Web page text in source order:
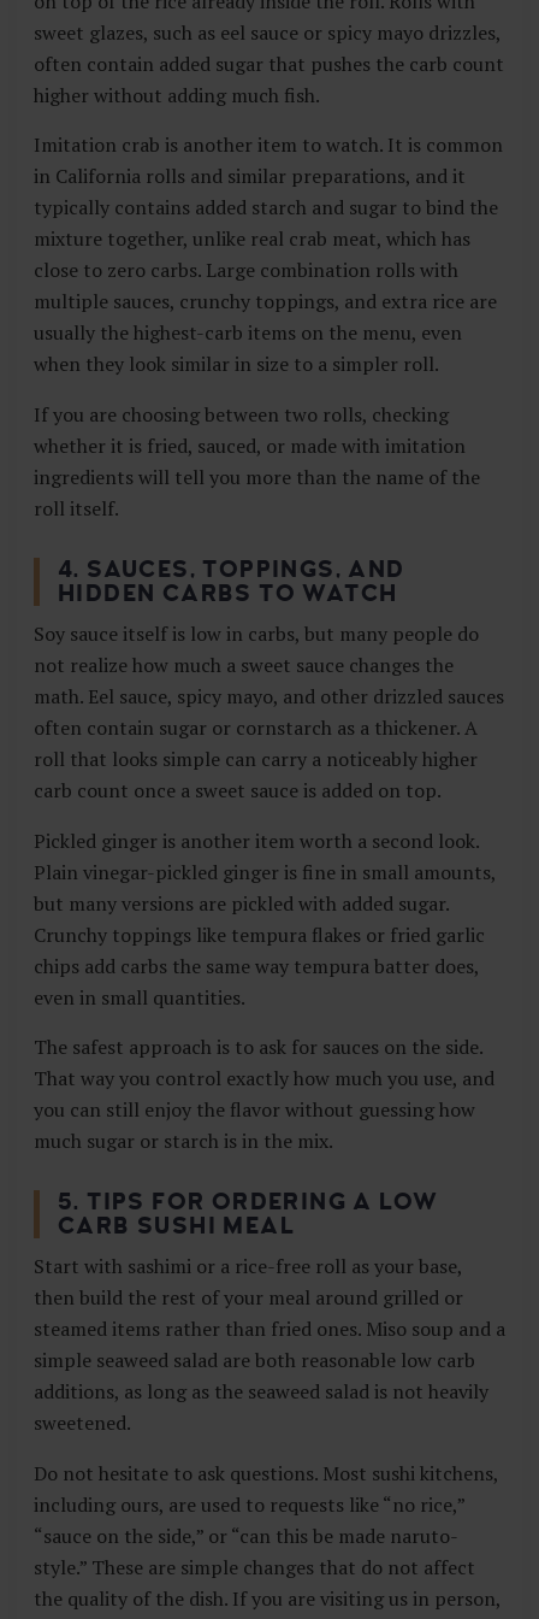
sweet glazes, such as eel sauce or spicy mayo drizzles,
often contain added sugar that pushes the carb count
higher without adding much fish.
Imitation crab is another item to watch. It is common
in California rolls and similar preparations, and it
typically contains added starch and sugar to bind the
mixture together, unlike real crab meat, which has
close to zero carbs. Large combination rolls with
multiple sauces, crunchy toppings, and extra rice are
usually the highest-carb items on the menu, even
when they look similar in size to a simpler roll.
If you are choosing between two rolls, checking
whether it is fried, sauced, or made with imitation
ingredients will tell you more than the name of the
roll itself.
4. SAUCES, TOPPINGS, AND
HIDDEN CARBS TO WATCH
Soy sauce itself is low in carbs, but many people do
not realize how much a sweet sauce changes the
math. Eel sauce, spicy mayo, and other drizzled sauces
often contain sugar or cornstarch as a thickener. A
roll that looks simple can carry a noticeably higher
carb count once a sweet sauce is added on top.
Pickled ginger is another item worth a second look.
Plain vinegar-pickled ginger is fine in small amounts,
but many versions are pickled with added sugar.
Crunchy toppings like tempura flakes or fried garlic
chips add carbs the same way tempura batter does,
even in small quantities.
The safest approach is to ask for sauces on the side.
That way you control exactly how much you use, and
you can still enjoy the flavor without guessing how
much sugar or starch is in the mix.
5. TIPS FOR ORDERING A LOW
CARB SUSHI MEAL
Start with sashimi or a rice-free roll as your base,
then build the rest of your meal around grilled or
steamed items rather than fried ones. Miso soup and a
simple seaweed salad are both reasonable low carb
additions, as long as the seaweed salad is not heavily
sweetened.
Do not hesitate to ask questions. Most sushi kitchens,
including ours, are used to requests like “no rice,”
“sauce on the side,” or “can this be made naruto-
style.” These are simple changes that do not affect
the quality of the dish. If you are visiting us in person,